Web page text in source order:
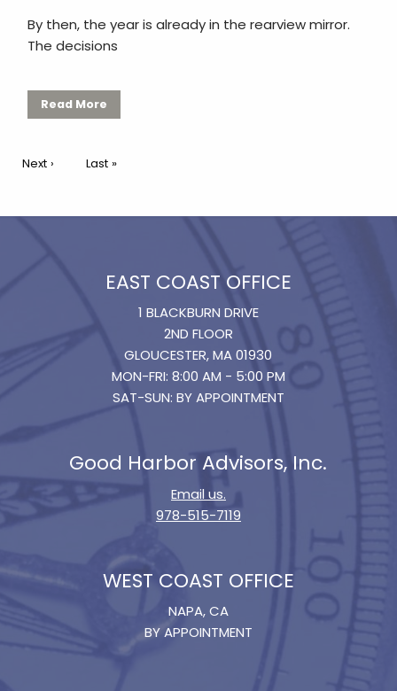
By then, the year is already in the rearview mirror.
The decisions
Read More
Pagination
Next page
Next › Last page
Last »
EAST COAST OFFICE
1 BLACKBURN DRIVE
2ND FLOOR
GLOUCESTER, MA 01930
MON-FRI: 8:00 AM - 5:00 PM
SAT-SUN: BY APPOINTMENT
Good Harbor Advisors, Inc.
Email us.
978-515-7119
WEST COAST OFFICE
NAPA, CA
BY APPOINTMENT